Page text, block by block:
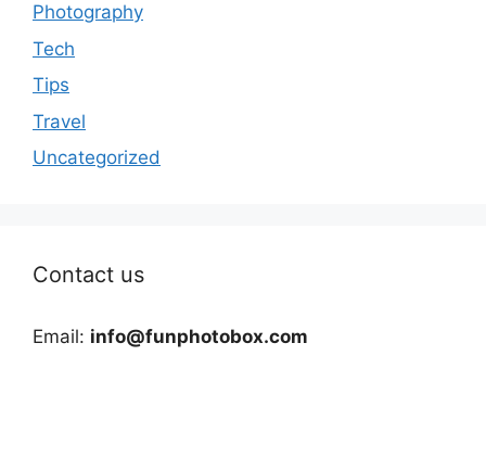
Photography
Tech
Tips
Travel
Uncategorized
Contact us
Email: info@funphotobox.com